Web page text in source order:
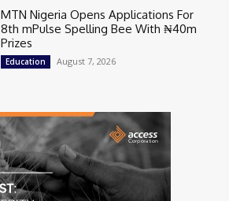
MTN Nigeria Opens Applications For
8th mPulse Spelling Bee With ₦40m
Prizes
Education August 7, 2026